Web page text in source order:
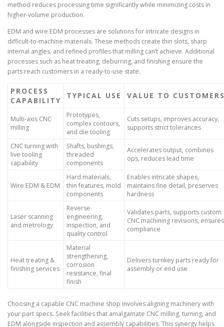
method reduces processing time significantly while minimizing costs in
higher-volume production.
EDM and wire EDM processes are solutions for intricate designs in
difficult-to-machine materials. These methods create thin slots, sharp
internal angles, and refined profiles that milling can’t achieve. Additional
processes such as heat treating, deburring, and finishing ensure the
parts reach customers in a ready-to-use state.
PROCESS
CAPABILITY
TYPICAL USE VALUE TO
Multi-axis CNC
milling
Prototypes,
complex contours,
and die tooling
Cuts setups, improves accuracy,
supports strict tolerances
CNC turning with
live tooling
capability
Shafts, bushings,
threaded
components
Accelerates output, combines
ops, reduces lead time
Wire EDM & EDM
Hard materials,
thin features, mold
components
Enables intricate shapes,
maintains fine detail, preserves
hardness
Laser scanning
and metrology
Reverse
engineering,
inspection, and
quality control
Validates parts, supports custom
CNC machining revisions, ensures
compliance
Heat treating &
finishing services
Material
strengthening,
corrosion
resistance, final
finish
Delivers turnkey parts ready for
assembly or end use
Choosing a capable CNC machine shop involves aligning machinery with
your part specs. Seek facilities that amalgamate CNC milling, turning, and
EDM alongside inspection and assembly capabilities. This synergy helps